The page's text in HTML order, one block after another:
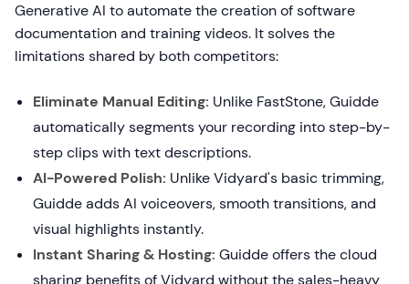
Generative AI to automate the creation of software
documentation and training videos. It solves the
limitations shared by both competitors:
Eliminate Manual Editing: Unlike FastStone, Guidde
automatically segments your recording into step-by-
step clips with text descriptions.
AI-Powered Polish: Unlike Vidyard's basic trimming,
Guidde adds AI voiceovers, smooth transitions, and
visual highlights instantly.
Instant Sharing & Hosting: Guidde offers the cloud
sharing benefits of Vidyard without the sales-heavy